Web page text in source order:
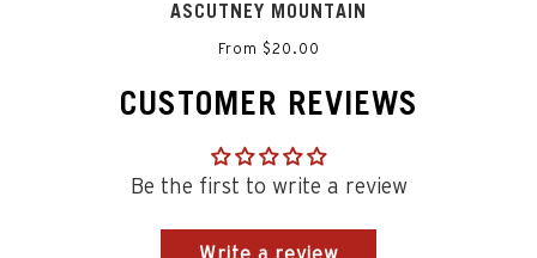
ASCUTNEY MOUNTAIN
From $20.00
CUSTOMER REVIEWS
Be the first to write a review
Write a review